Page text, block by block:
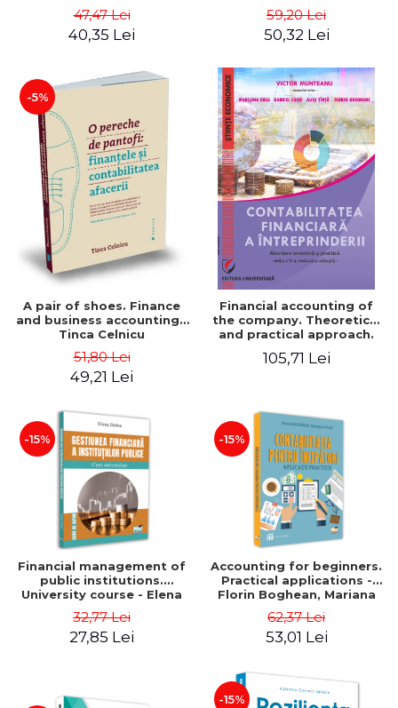
47,47 Lei
40,35 Lei
59,20 Lei
50,32 Lei
-5%
A pair of shoes. Finance
and business accounting -
Tinca Celnicu
51,80 Lei
49,21 Lei
Financial accounting of
the company. Theoretical
and practical approach.
added
105,71 Lei
-15%
Financial management of
public institutions.
University course - Elena
Dobre
32,77 Lei
27,85 Lei
-15%
Accounting for beginners.
Practical applications -
Florin Boghean, Mariana
Vlad
62,37 Lei
53,01 Lei
-15%